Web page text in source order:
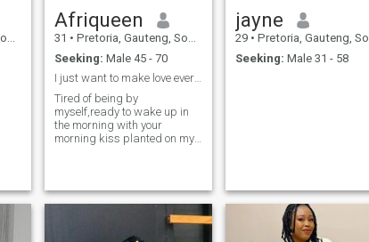
Afriqueen
31 • Pretoria, Gauteng, South Africa
Seeking: Male 45 - 70
I just want to make love everyday with the right 1
Tired of being by
myself,ready to wake up in
the morning with your
morning kiss planted on my
jayne
29 • Pretoria, Gauteng, South Africa
Seeking: Male 31 - 58